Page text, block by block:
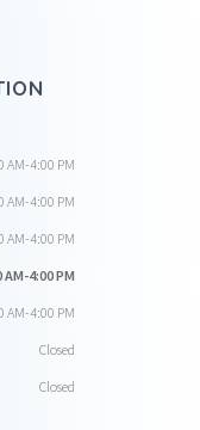
AM-4:00 PM
AM-4:00 PM
AM-4:00 PM
AM-4:00 PM
AM-4:00 PM
Closed
Closed